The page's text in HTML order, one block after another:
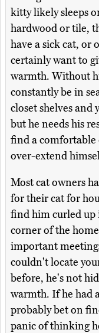
kitty likely sleeps
hardwood or tile,
have a sick cat, or
certainly want to
warmth. Without
constantly be in
closet shelves
but he needs his
find a comfortable
over-extend
Most cat owners
for their cat for
find him curled up
corner of the
important
couldn't locate
before, he's not
warmth. If he had
probably bet on
panic of thinking